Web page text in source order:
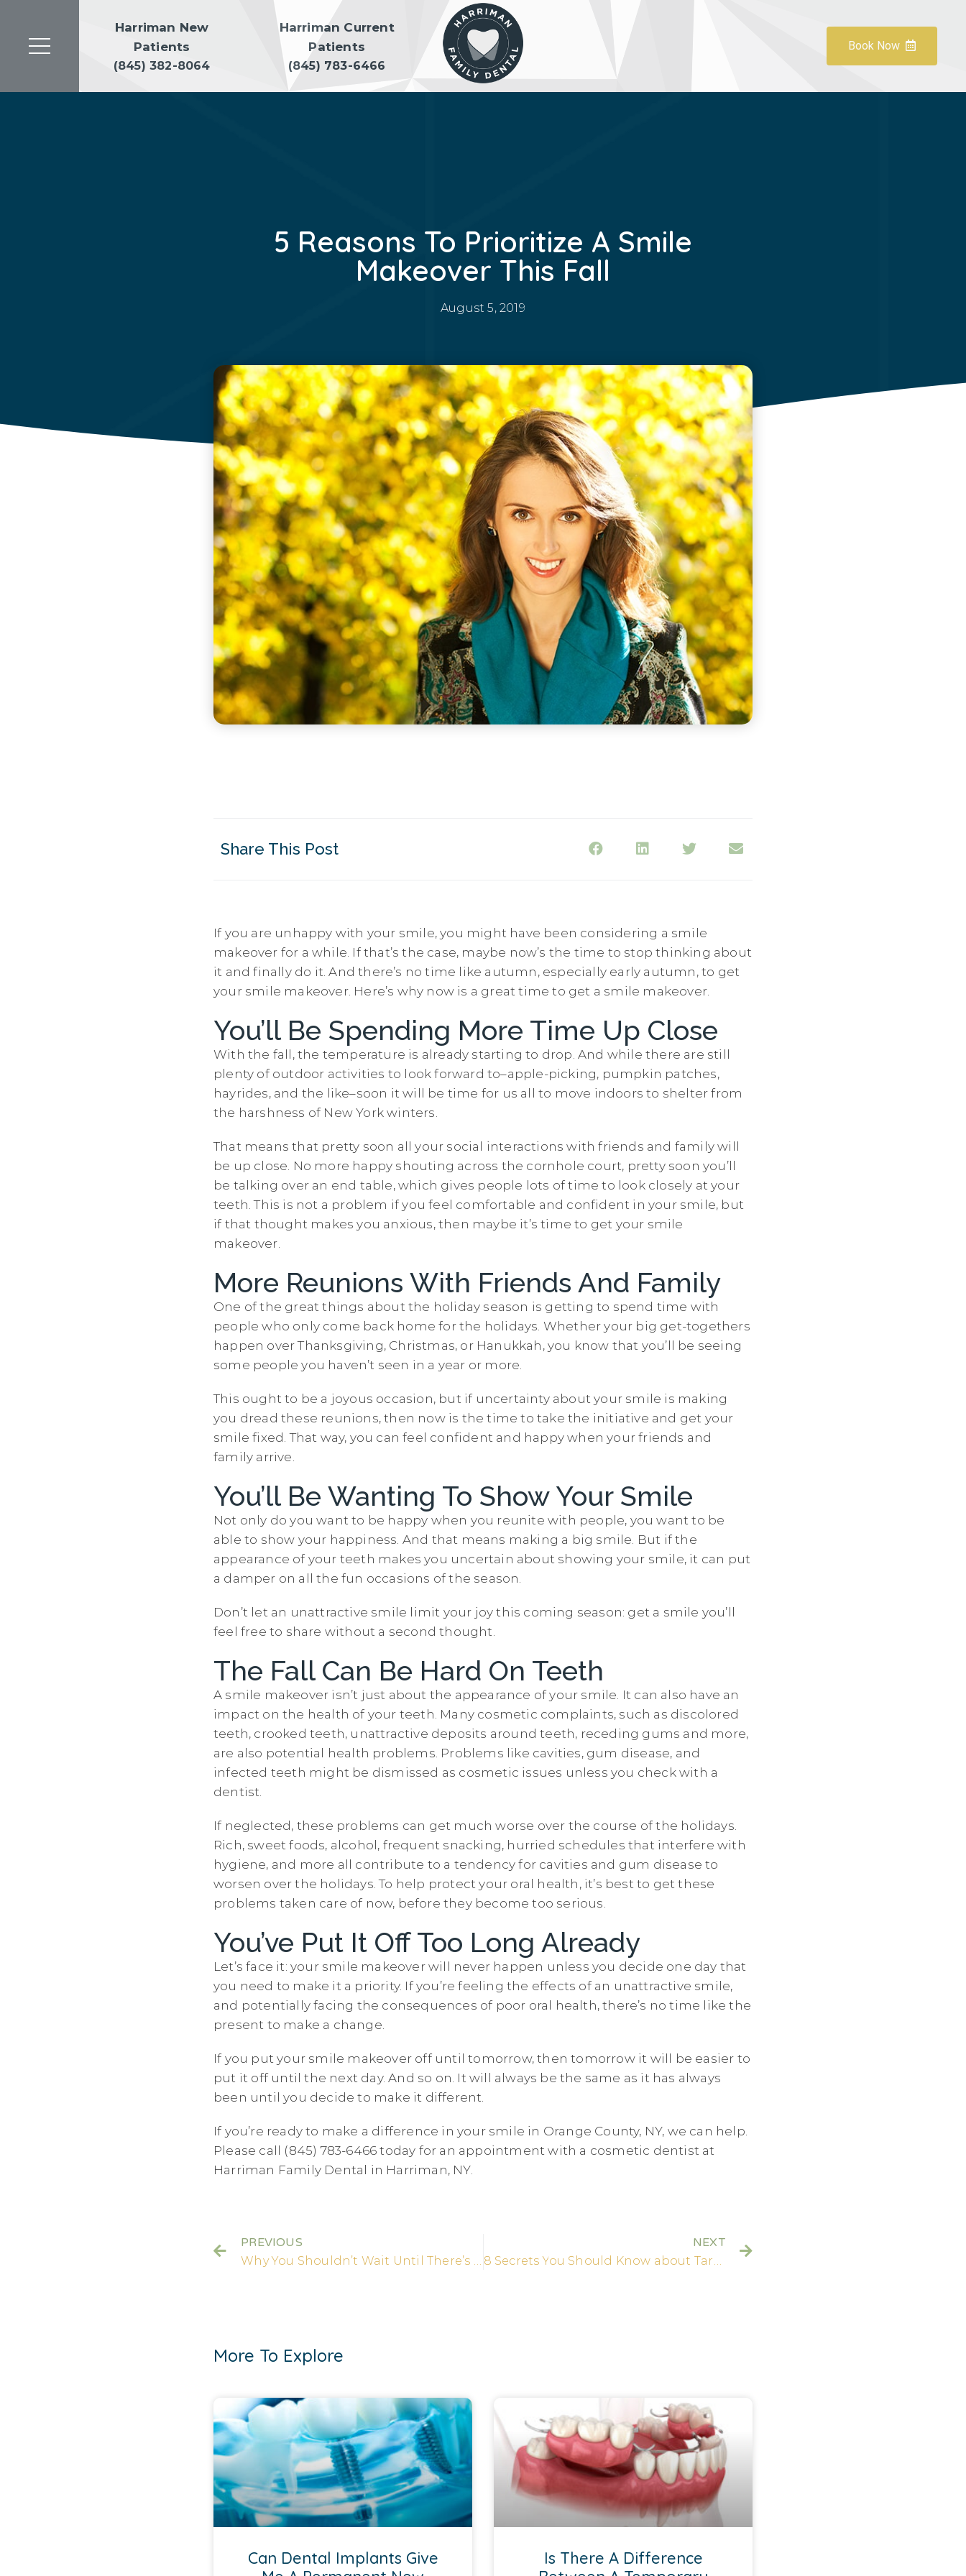
Harriman New
Patients
(845) 382-8064
Harriman Current
Patients
(845) 783-6466
Book Now
5 Reasons To Prioritize A Smile
Makeover This Fall
August 5, 2019
Share This Post
If you are unhappy with your smile, you might have been considering a smile
makeover for a while. If that’s the case, maybe now’s the time to stop thinking about
it and finally do it. And there’s no time like autumn, especially early autumn, to get
your smile makeover. Here’s why now is a great time to get a smile makeover.
You’ll Be Spending More Time Up Close
With the fall, the temperature is already starting to drop. And while there are still
plenty of outdoor activities to look forward to–apple-picking, pumpkin patches,
hayrides, and the like–soon it will be time for us all to move indoors to shelter from
the harshness of New York winters.
That means that pretty soon all your social interactions with friends and family will
be up close. No more happy shouting across the cornhole court, pretty soon you’ll
be talking over an end table, which gives people lots of time to look closely at your
teeth. This is not a problem if you feel comfortable and confident in your smile, but
if that thought makes you anxious, then maybe it’s time to get your smile
makeover.
More Reunions With Friends And Family
One of the great things about the holiday season is getting to spend time with
people who only come back home for the holidays. Whether your big get-togethers
happen over Thanksgiving, Christmas, or Hanukkah, you know that you’ll be seeing
some people you haven’t seen in a year or more.
This ought to be a joyous occasion, but if uncertainty about your smile is making
you dread these reunions, then now is the time to take the initiative and get your
smile fixed. That way, you can feel confident and happy when your friends and
family arrive.
You’ll Be Wanting To Show Your Smile
Not only do you want to be happy when you reunite with people, you want to be
able to show your happiness. And that means making a big smile. But if the
appearance of your teeth makes you uncertain about showing your smile, it can put
a damper on all the fun occasions of the season.
Don’t let an unattractive smile limit your joy this coming season: get a smile you’ll
feel free to share without a second thought.
The Fall Can Be Hard On Teeth
A smile makeover isn’t just about the appearance of your smile. It can also have an
impact on the health of your teeth. Many cosmetic complaints, such as discolored
teeth, crooked teeth, unattractive deposits around teeth, receding gums and more,
are also potential health problems. Problems like cavities, gum disease, and
infected teeth might be dismissed as cosmetic issues unless you check with a
dentist.
If neglected, these problems can get much worse over the course of the holidays.
Rich, sweet foods, alcohol, frequent snacking, hurried schedules that interfere with
hygiene, and more all contribute to a tendency for cavities and gum disease to
worsen over the holidays. To help protect your oral health, it’s best to get these
problems taken care of now, before they become too serious.
You’ve Put It Off Too Long Already
Let’s face it: your smile makeover will never happen unless you decide one day that
you need to make it a priority. If you’re feeling the effects of an unattractive smile,
and potentially facing the consequences of poor oral health, there’s no time like the
present to make a change.
If you put your smile makeover off until tomorrow, then tomorrow it will be easier to
put it off until the next day. And so on. It will always be the same as it has always
been until you decide to make it different.
If you’re ready to make a difference in your smile in Orange County, NY, we can help.
Please call (845) 783-6466 today for an appointment with a cosmetic dentist at
Harriman Family Dental in Harriman, NY.
PREVIOUS NEXT
More To Explore
Can Dental Implants Give
Is There A Difference